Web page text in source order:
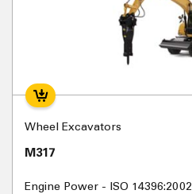
Wheel Excavators
M317
Engine Power - ISO 14396:2002